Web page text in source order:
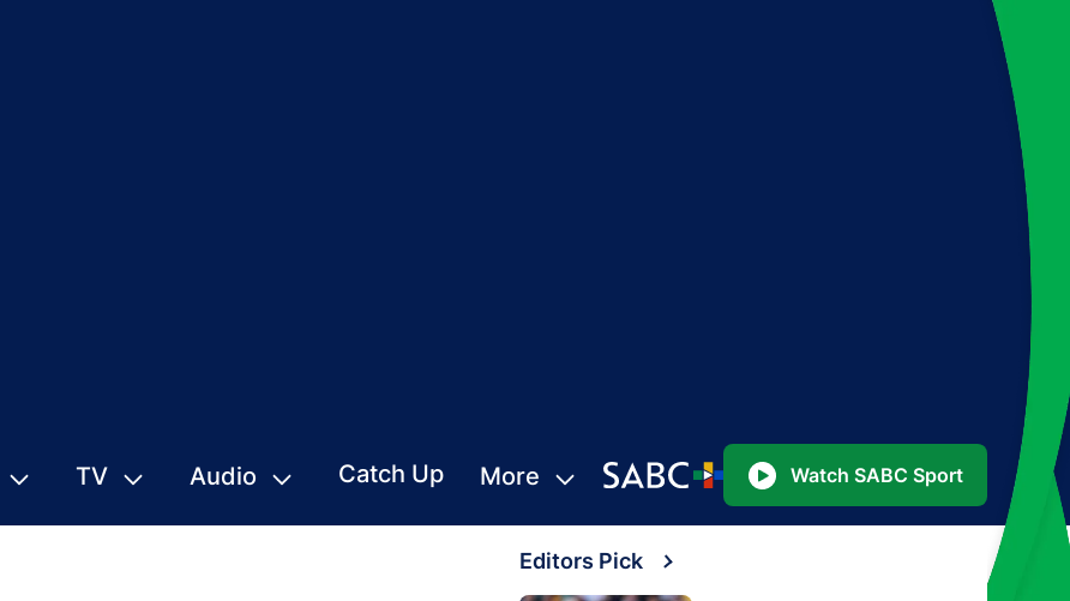
TV Audio Catch Up More Watch SABC Sport
Editors Pick